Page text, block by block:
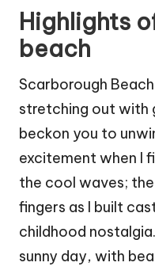
Highlights
beach
Scarborough
stretching out with
beckon you to
excitement when I
the cool waves;
fingers as I built
childhood
sunny day, with